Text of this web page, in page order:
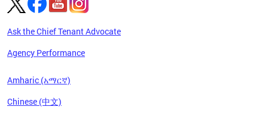
Ask the Chief Tenant Advocate
Agency Performance
Amharic (አማርኛ)
Chinese (中文)